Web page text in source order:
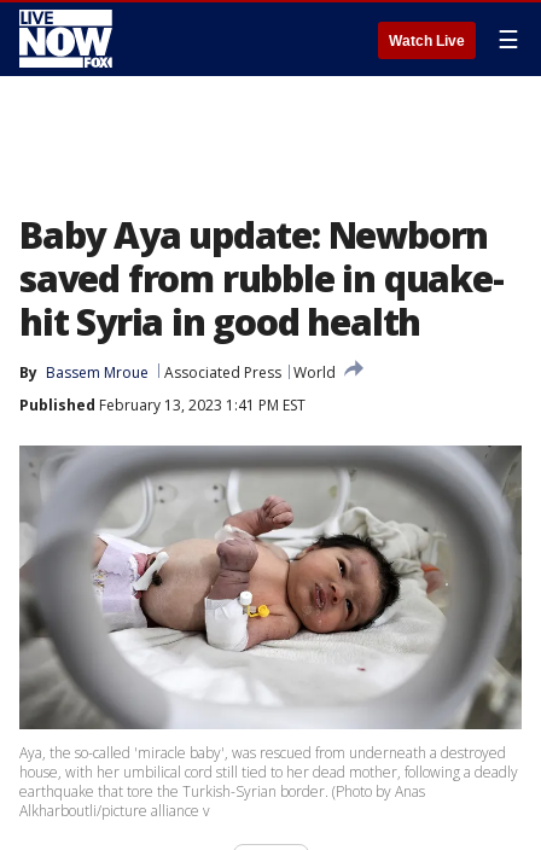
Watch Live ☰
Baby Aya update: Newborn
saved from rubble in quake-
hit Syria in good health
By Bassem Mroue Associated Press World
Published February 13, 2023 1:41 PM EST
Aya, the so-called 'miracle baby', was rescued from underneath a destroyed
house, with her umbilical cord still tied to her dead mother, following a deadly
earthquake that tore the Turkish-Syrian border. (Photo by Anas
Alkharboutli/picture alliance v